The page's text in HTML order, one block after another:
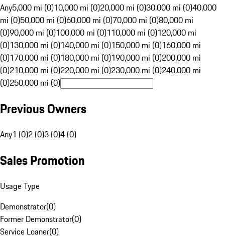
Any5,000 mi (0)10,000 mi (0)20,000 mi (0)30,000 mi (0)40,000
mi (0)50,000 mi (0)60,000 mi (0)70,000 mi (0)80,000 mi
(0)90,000 mi (0)100,000 mi (0)110,000 mi (0)120,000 mi
(0)130,000 mi (0)140,000 mi (0)150,000 mi (0)160,000 mi
(0)170,000 mi (0)180,000 mi (0)190,000 mi (0)200,000 mi
(0)210,000 mi (0)220,000 mi (0)230,000 mi (0)240,000 mi
(0)250,000 mi (0)
Previous Owners
Any1 (0)2 (0)3 (0)4 (0)
Sales Promotion
Usage Type
Demonstrator(0)
Former Demonstrator(0)
Service Loaner(0)